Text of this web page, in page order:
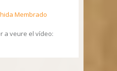
Membrado
a veure el vídeo: